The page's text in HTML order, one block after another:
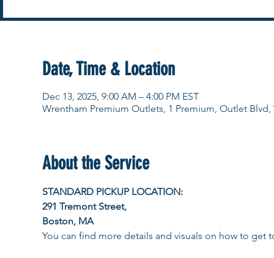
Date, Time & Location
Dec 13, 2025, 9:00 AM – 4:00 PM EST
Wrentham Premium Outlets, 1 Premium, Outlet Blvd,
About the Service
STANDARD PICKUP LOCATION:
291 Tremont Street,
Boston, MA
You can find more details and visuals on how to get